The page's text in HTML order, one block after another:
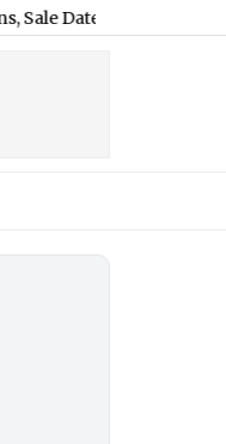
and Launch Offers